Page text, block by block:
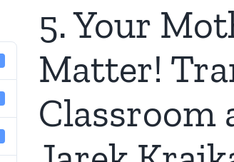
5. Your
Matter!
Classroom